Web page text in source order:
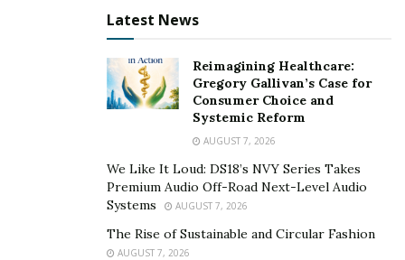
and camaraderie. Simply Savory by Rachel continues to
legacy to Rachel’s daughter, Reagan.
Find out more about Simply Savory by Rachel by visiting
InstagramandFacebook
Latest News
Reimagining Healthcare:
Gregory Gallivan’s Case for
Consumer Choice and
Systemic Reform
AUGUST 7, 2026
We Like It Loud: DS18’s NVY Series Takes
Premium Audio Off-Road Next-Level Audio
Systems
AUGUST 7, 2026
The Rise of Sustainable and Circular Fashion
AUGUST 7, 2026